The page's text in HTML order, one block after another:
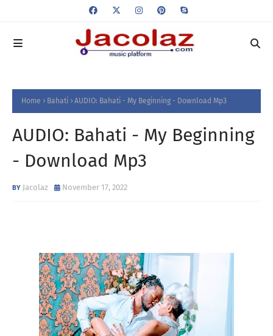
Home Bahati AUDIO: Bahati - My Beginning - Download Mp3
AUDIO: Bahati - My Beginning
- Download Mp3
Jacolaz November 17, 2022